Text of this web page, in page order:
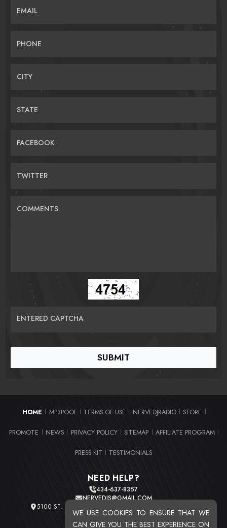
WE USE COOKIES TO ENSURE THAT WE
CAN GIVE YOU THE BEST EXPERIENCE ON
EMAIL
PHONE
CITY
STATE
FACEBOOK
TWITTER
COMMENTS
ENTERED CAPTCHA
HOME MP3POOL TERMS OF USE NERVEDJRADIO STORE
PROMOTE NEWS PRIVACY POLICY SITEMAP AFFILIATE PROGRAM
PRESS KIT TESTIMONIALS
NEED HELP?
434-637-8357
NERVEDJS@GMAIL.COM
5100 ST. CLAIR AVE. UNIT 2 CLEVELAND, OHIO 44103
TOTAL USERS : 20716